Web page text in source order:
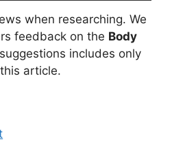
when researching. We
feedback on the Body
includes only
article.